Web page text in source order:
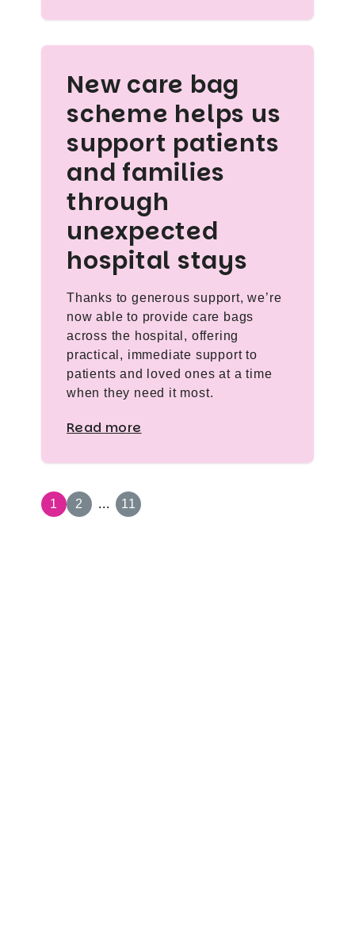
New care bag
scheme helps us
support patients
and families
through
unexpected
hospital stays
Thanks to generous support, we’re
now able to provide care bags
across the hospital, offering
practical, immediate support to
patients and loved ones at a time
when they need it most.
Read more
1 2 ... 11